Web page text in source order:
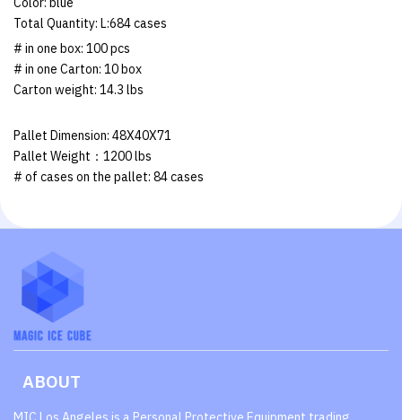
Total Quantity: L:684 cases
# in one box: 100 pcs
# in one Carton: 10 box
Carton weight: 14.3 lbs
Pallet Dimension: 48X40X71
Pallet Weight：1200 lbs
# of cases on the pallet: 84 cases
ABOUT